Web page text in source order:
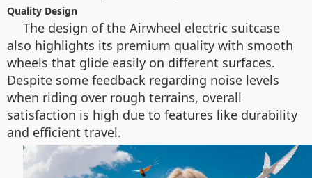
Quality Design
The design of the Airwheel electric suitcase
also highlights its premium quality with smooth
wheels that glide easily on different surfaces.
Despite some feedback regarding noise levels
when riding over rough terrains, overall
satisfaction is high due to features like durability
and efficient travel.